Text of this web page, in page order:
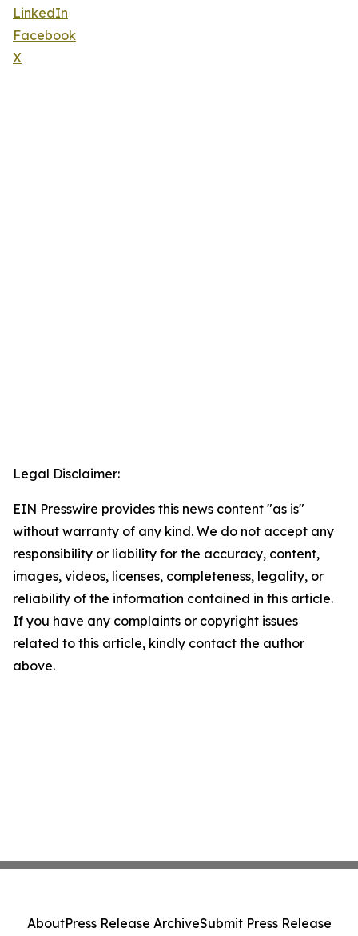
LinkedIn
Facebook
X
Legal Disclaimer:
EIN Presswire provides this news content "as is"
without warranty of any kind. We do not accept any
responsibility or liability for the accuracy, content,
images, videos, licenses, completeness, legality, or
reliability of the information contained in this article.
If you have any complaints or copyright issues
related to this article, kindly contact the author
above.
AboutPress Release ArchiveSubmit Press Release